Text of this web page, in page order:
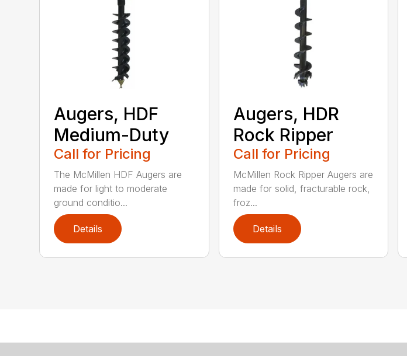
Augers, HDF
Medium-Duty
Call for Pricing
The McMillen HDF Augers are
made for light to moderate
ground conditio...
Details
Augers, HDR
Rock Ripper
Call for Pricing
McMillen Rock Ripper Augers are
made for solid, fracturable rock,
froz...
Details